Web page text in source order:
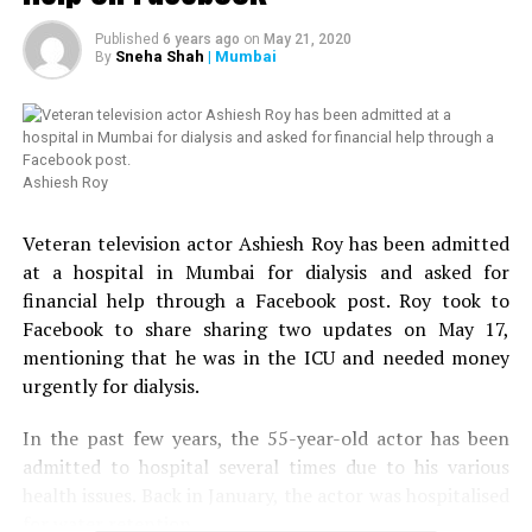
Published 6 years ago on May 21, 2020
By Sneha Shah | Mumbai
Ashiesh Roy
Veteran television actor Ashiesh Roy has been admitted
at a hospital in Mumbai for dialysis and asked for
financial help through a Facebook post. Roy took to
Facebook to share sharing two updates on May 17,
mentioning that he was in the ICU and needed money
urgently for dialysis.
In the past few years, the 55-year-old actor has been
admitted to hospital several times due to his various